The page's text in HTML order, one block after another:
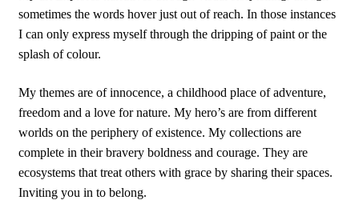
sometimes the words hover just out of reach. In those instances
I can only express myself through the dripping of paint or the
splash of colour.
My themes are of innocence, a childhood place of adventure,
freedom and a love for nature. My hero’s are from different
worlds on the periphery of existence. My collections are
complete in their bravery boldness and courage. They are
ecosystems that treat others with grace by sharing their spaces.
Inviting you in to belong.